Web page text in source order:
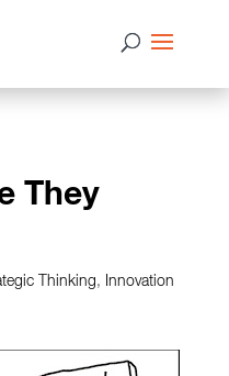
They
Thinking, Innovation